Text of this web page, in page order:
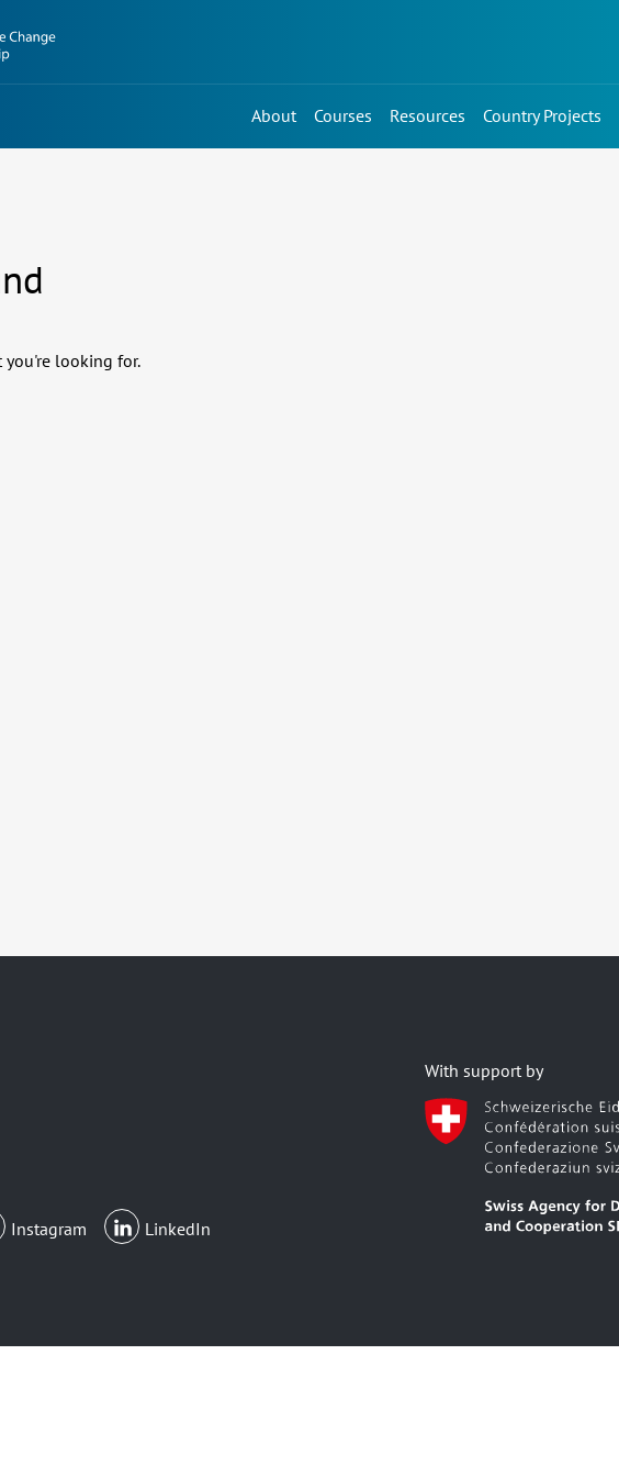
About Courses Resources Country Projects
you're looking for.
Instagram LinkedIn
With support by